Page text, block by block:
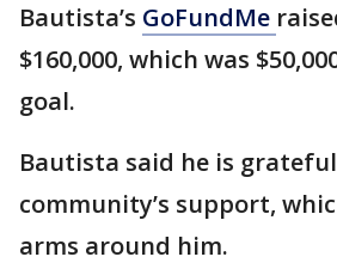
Bautista’s GoFundMe
$160,000, which was
goal.
Bautista said he is
community’s support,
arms around him.